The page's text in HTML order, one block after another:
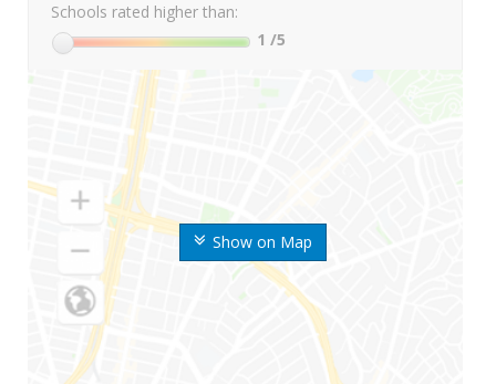
Show on Map
Schools rated higher than:
1 /5